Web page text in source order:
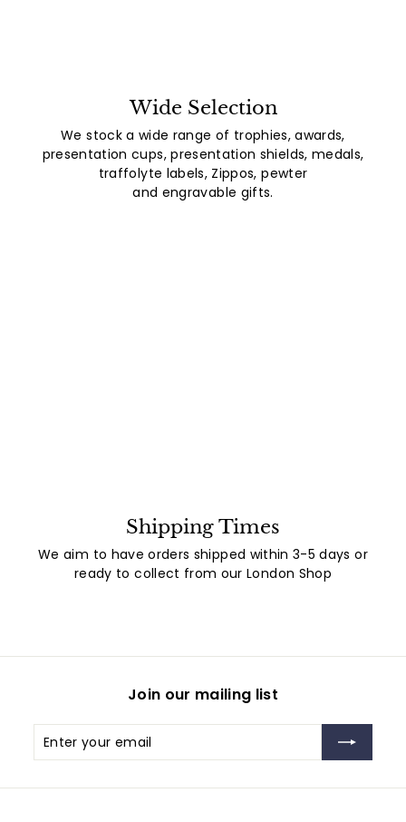
Wide Selection
We stock a wide range of trophies, awards,
presentation cups, presentation shields, medals,
traffolyte labels, Zippos, pewter
and engravable gifts.
Shipping Times
We aim to have orders shipped within 3-5 days or
ready to collect from our London Shop
Join our mailing list
Enter
your
Subscribe